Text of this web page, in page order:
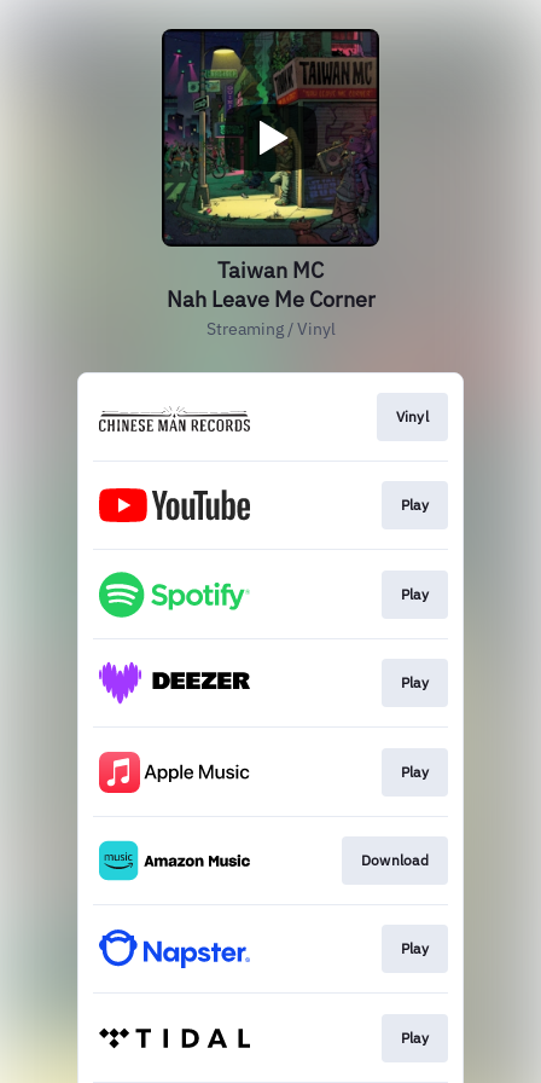
Taiwan MC
Nah Leave Me Corner
Streaming / Vinyl
Vinyl
Play
Play
Play
Play
Download
Play
Play